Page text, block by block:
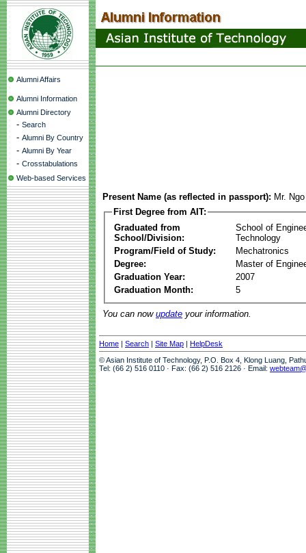
Alumni Affairs
Alumni Information
Alumni Directory
- Search
- Alumni By Country
- Alumni By Year
- Crosstabulations
Web-based Services
Present Name (as reflected in passport): Mr.
First Degree from AIT:
Graduated from
School/Division:
School of
Technology
Program/Field of Study:
Mechatronics
Degree:
Master of
Graduation Year:
2007
Graduation Month:
5
You can now update your information.
Home | Search | Site Map | HelpDesk
© Asian Institute of Technology, P.O. Box 4, Klong Luang,
Tel: (66 2) 516 0110 · Fax: (66 2) 516 2126 · Email: